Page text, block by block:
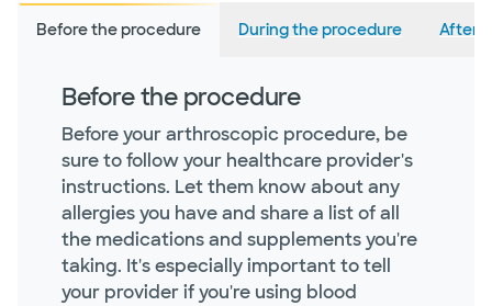
Before the procedure During the procedure After
Before the procedure
Before your arthroscopic procedure, be
sure to follow your healthcare provider's
instructions. Let them know about any
allergies you have and share a list of all
the medications and supplements you're
taking. It's especially important to tell
your provider if you're using blood